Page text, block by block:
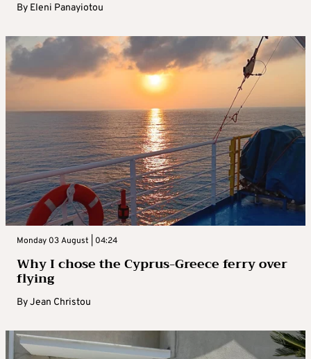
By Eleni Panayiotou
Monday 03 August | 04:24
Why I chose the Cyprus-Greece ferry over
flying
ByJean Christou